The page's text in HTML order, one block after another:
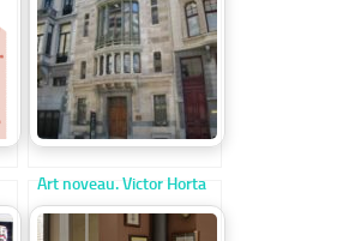
Art noveau. Victor Horta